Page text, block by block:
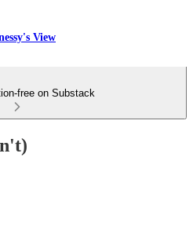
View
free on Substack